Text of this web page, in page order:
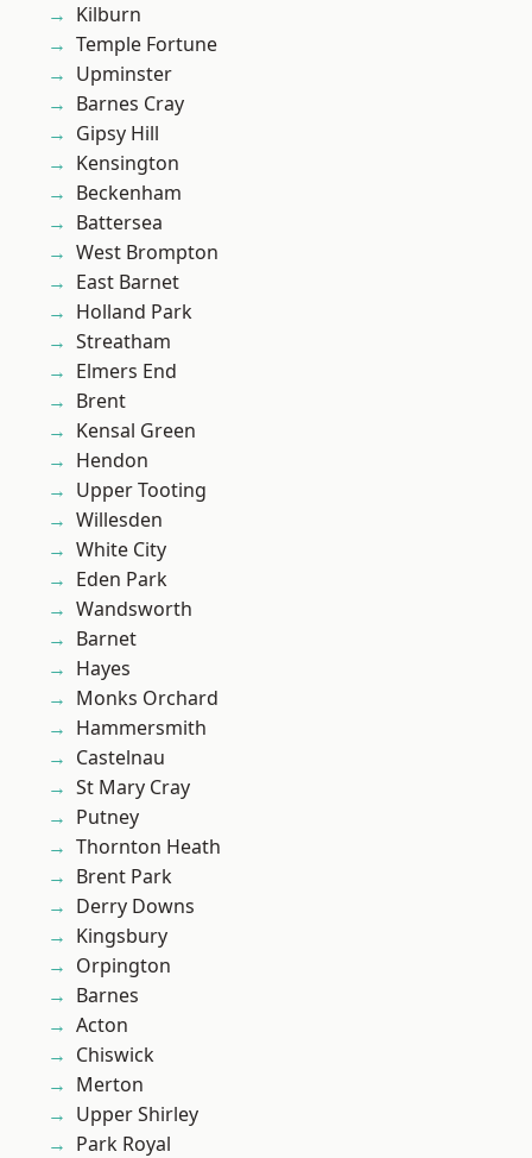
Kilburn
Temple Fortune
Upminster
Barnes Cray
Gipsy Hill
Kensington
Beckenham
Battersea
West Brompton
East Barnet
Holland Park
Streatham
Elmers End
Brent
Kensal Green
Hendon
Upper Tooting
Willesden
White City
Eden Park
Wandsworth
Barnet
Hayes
Monks Orchard
Hammersmith
Castelnau
St Mary Cray
Putney
Thornton Heath
Brent Park
Derry Downs
Kingsbury
Orpington
Barnes
Acton
Chiswick
Merton
Upper Shirley
Park Royal